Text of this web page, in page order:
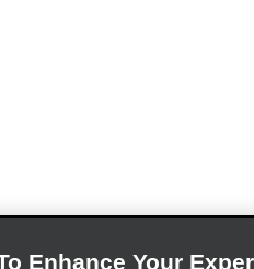
Enhance Your